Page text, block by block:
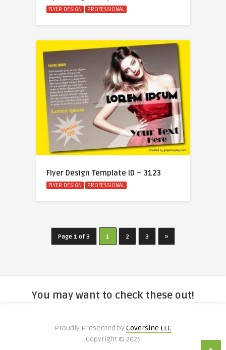
FLYER DESIGN PROFESSIONAL
Flyer Design Template ID – 3123
FLYER DESIGN PROFESSIONAL
Page 1 of 3 1 2 3 »
You may want to check these out!
Proudly Presented byCoversine LLC
Copyright © 2025